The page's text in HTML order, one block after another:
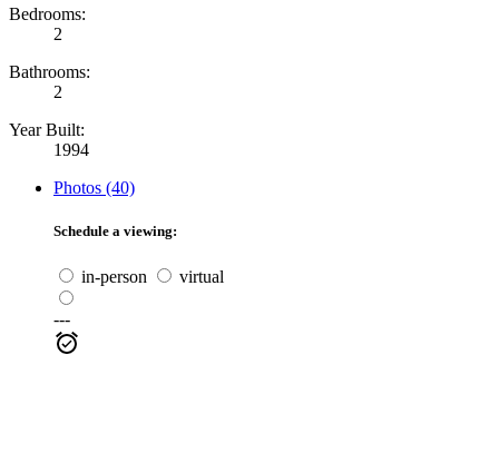
Bedrooms:
2
Bathrooms:
2
Year Built:
1994
Photos (40)
Schedule a viewing:
in-person virtual
---